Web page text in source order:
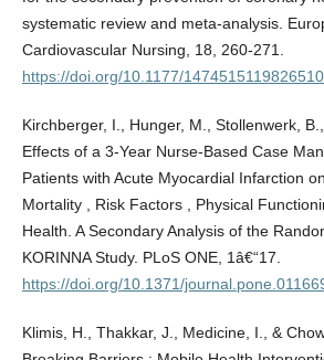
systematic review and meta-analysis.
Cardiovascular Nursing, 18, 260-271.
https://doi.org/10.1177/1474515119826510
Kirchberger, I., Hunger, M., Stollenwerk,
Effects of a 3-Year Nurse-Based Case
Patients with Acute Myocardial Infarction
Mortality , Risk Factors , Physical
Health. A Secondary Analysis of the
KORINNA Study. PLoS ONE, 1â€“17.
https://doi.org/10.1371/
Klimis, H., Thakkar, J., Medicine, I., &